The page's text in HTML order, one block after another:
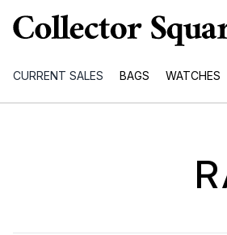
CURRENT SALES BAGS WATCHES